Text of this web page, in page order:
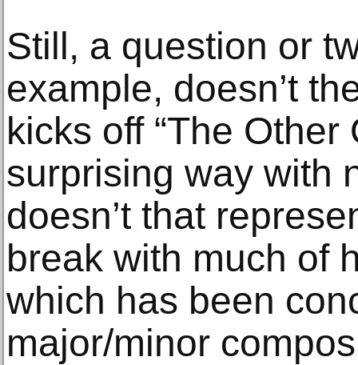
Still, a question or
example, doesn’t
kicks off “The Other
surprising way with
doesn’t that
break with much of
which has been
major/minor